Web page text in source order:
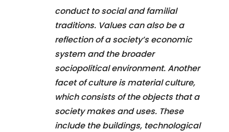
conduct to social and familial
traditions. Values can also be a
reflection of a society’s economic
system and the broader
sociopolitical environment. Another
facet of culture is material culture,
which consists of the objects that a
society makes and uses. These
include the buildings, technological